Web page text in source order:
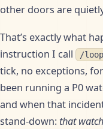
other doors are
That’s exactly what
instruction I call
/loop
tick, no exceptions,
been running a P0
and when that
stand-down: that